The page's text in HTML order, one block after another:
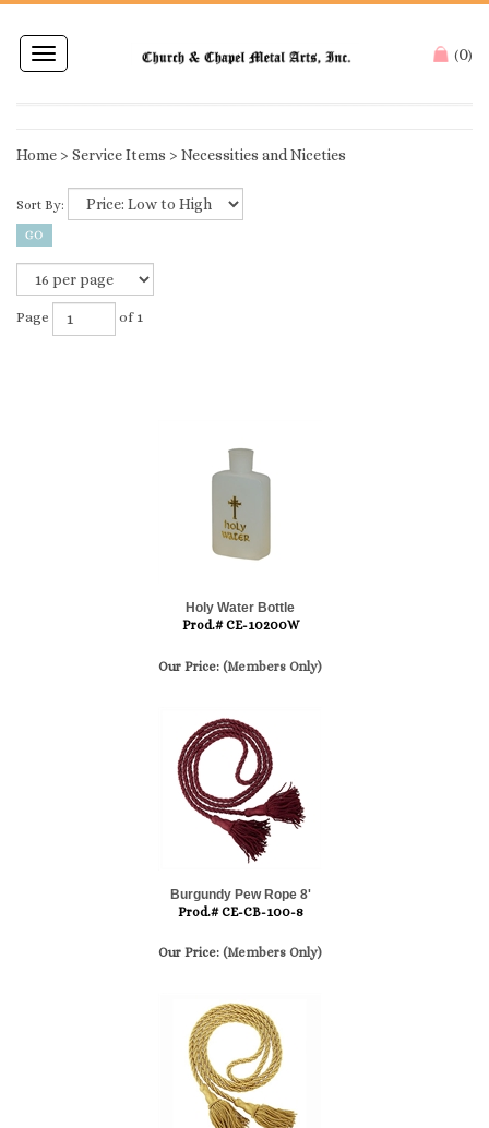
Toggle
navigation
(0)
Home > Service Items > Necessities and Niceties
Sort By:
Page of 1
Holy Water Bottle
Prod.# CE-10200W
Our Price: (Members Only)
Burgundy Pew Rope 8'
Prod.# CE-CB-100-8
Our Price: (Members Only)